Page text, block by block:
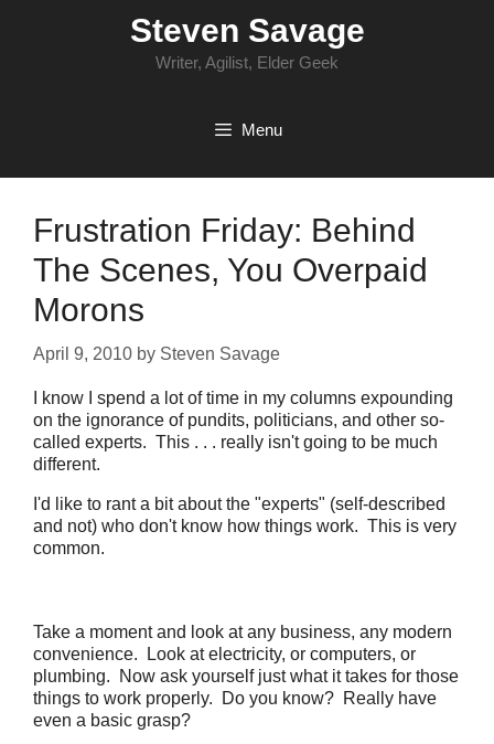
Steven Savage
Writer, Agilist, Elder Geek
Menu
Frustration Friday: Behind
The Scenes, You Overpaid
Morons
April 9, 2010 by Steven Savage
I know I spend a lot of time in my columns expounding
on the ignorance of pundits, politicians, and other so-
called experts. This . . . really isn't going to be much
different.
I'd like to rant a bit about the "experts" (self-described
and not) who don't know how things work. This is very
common.
Take a moment and look at any business, any modern
convenience. Look at electricity, or computers, or
plumbing. Now ask yourself just what it takes for those
things to work properly. Do you know? Really have
even a basic grasp?